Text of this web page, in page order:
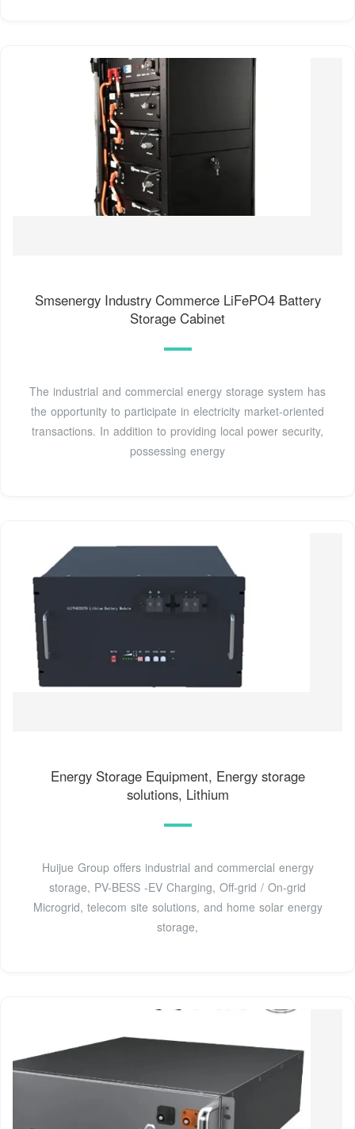
Smsenergy Industry Commerce LiFePO4 Battery
Storage Cabinet
The industrial and commercial energy storage system has
the opportunity to participate in electricity market-oriented
transactions. In addition to providing local power security,
possessing energy
Energy Storage Equipment, Energy storage
solutions, Lithium
Huijue Group offers industrial and commercial energy
storage, PV-BESS -EV Charging, Off-grid / On-grid
Microgrid, telecom site solutions, and home solar energy
storage,